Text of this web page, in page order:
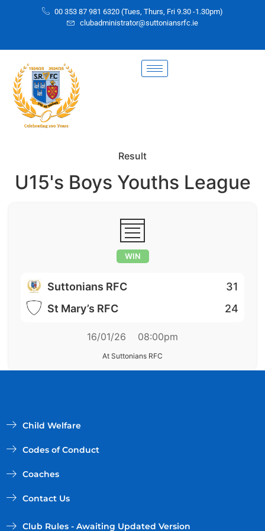
00 353 87 981 6320 (Tues, Thurs, Fri 9.30 -1.30pm)
clubadministrator@suttoniansrfc.ie
Result
U15's Boys Youths League
WIN
Suttonians RFC
31
St Mary’s RFC
24
16/01/26 08:00pm
At Suttonians RFC
Child Welfare
Codes of Conduct
Coaches
Contact Us
Club Rules - Awaiting Updated Version